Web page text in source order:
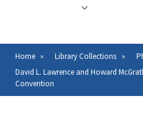
Breadcrumb
Home Library Collections
David L. Lawrence and Howard
Convention